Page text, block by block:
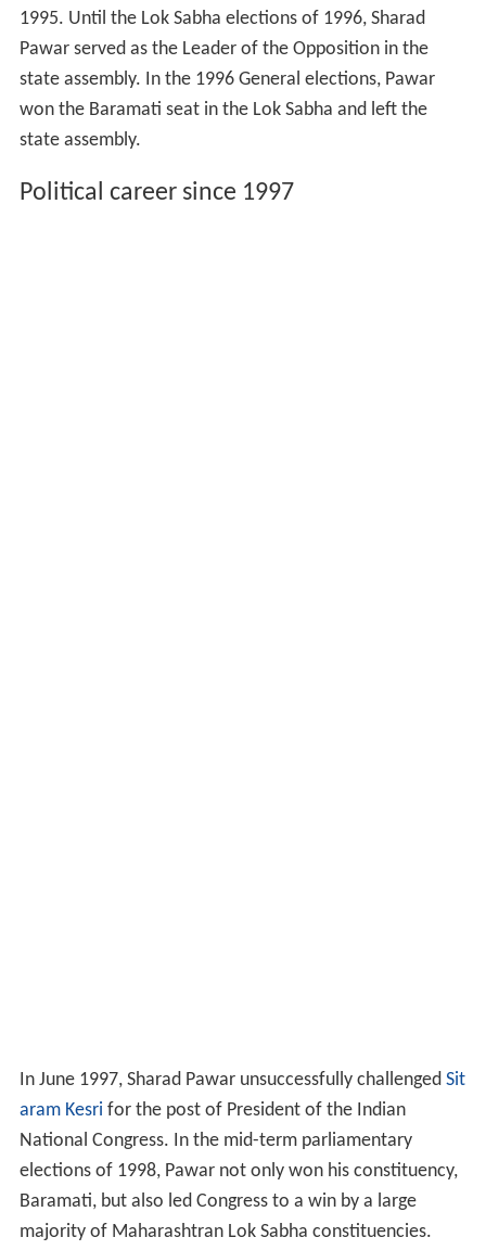
1995. Until the Lok Sabha elections of 1996, Sharad
Pawar served as the Leader of the Opposition in the
state assembly. In the 1996 General elections, Pawar
won the Baramati seat in the Lok Sabha and left the
state assembly.
Political career since 1997
In June 1997, Sharad Pawar unsuccessfully challenged Sit
aram Kesri for the post of President of the Indian
National Congress. In the mid-term parliamentary
elections of 1998, Pawar not only won his constituency,
Baramati, but also led Congress to a win by a large
majority of Maharashtran Lok Sabha constituencies.